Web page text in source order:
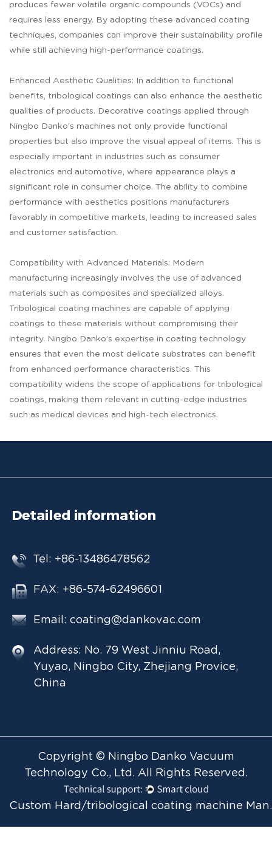
produces fewer volatile organic compounds (VOCs) and
requires less energy. By adopting these advanced coating
techniques, companies can improve their sustainability profile
while still achieving high-performance coatings.
Enhanced Aesthetic Qualities: In addition to functional
benefits, tribological coatings can also enhance the aesthetic
qualities of products. Decorative coatings applied through
Ningbo Danko’s machines not only provide functional
properties but also improve the visual appeal of items. This is
especially important in industries such as consumer
electronics and automotive, where appearance plays a
significant role in consumer choice. The ability to combine
performance with aesthetics positions manufacturers
favorably in competitive markets, leading to increased sales
and customer satisfaction.
Compatibility with Advanced Materials: Modern
manufacturing increasingly involves the use of advanced
materials such as composites and specialized alloys.
Tribological coating machines are capable of applying
coatings to these materials without compromising their
integrity. Ningbo Danko’s expertise in coating technology
ensures that even the most delicate substrates can benefit
from enhanced performance characteristics. This
compatibility widens the scope of applications for tribological
coatings, making them relevant in cutting-edge industries
such as medical devices and high-tech electronics.
Detailed information
Tel: +86-13486478562
FAX: +86-574-62496601
Email: coating@dankovac.com
Address: No. 79 West Jinniu Road,
Yuyao, Ningbo City, Zhejiang Provice,
China
Copyright © Ningbo Danko Vacuum
Technology Co., Ltd. All Rights Reserved.
Custom